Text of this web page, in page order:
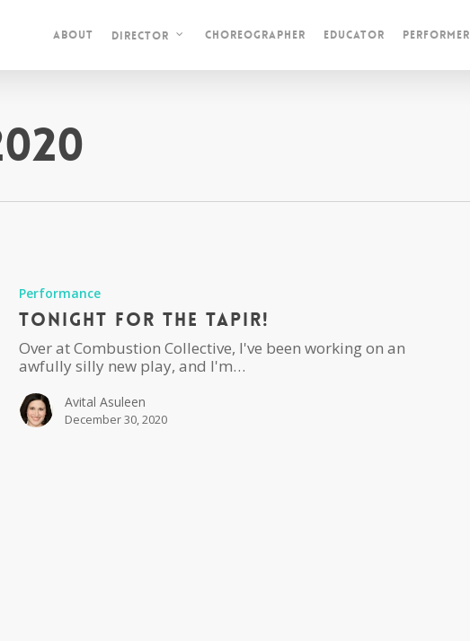
About Director Choreographer Educator Performer
Performance
Tonight For The Tapir!
Over at Combustion Collective, I've been working on an
awfully silly new play, and I'm…
Avital Asuleen
December 30, 2020